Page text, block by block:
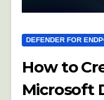
DEFENDER FOR
How to
Microsoft